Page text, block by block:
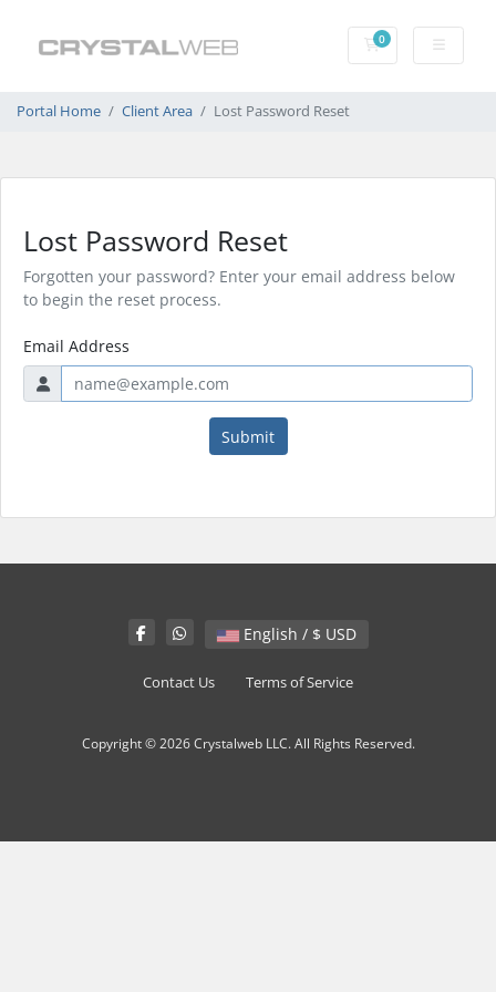
0Shopping Cart
Portal Home Client Area Lost Password Reset
Lost Password Reset
Forgotten your password? Enter your email address below
to begin the reset process.
Email Address
Submit
English / $ USD
Contact Us Terms of Service
Copyright © 2026 Crystalweb LLC. All Rights Reserved.